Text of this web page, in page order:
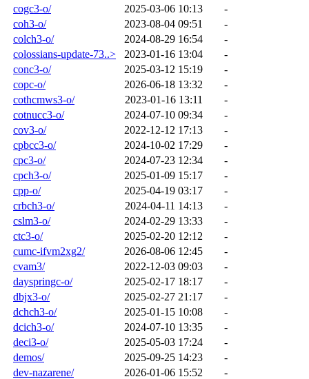
cogc3-o/
2025-03-06 10:13
-
coh3-o/
2023-08-04 09:51
-
colch3-o/
2024-08-29 16:54
-
colossians-update-73..>
2023-01-16 13:04
-
conc3-o/
2025-03-12 15:19
-
copc-o/
2026-06-18 13:32
-
cothcmws3-o/
2023-01-16 13:11
-
cotnucc3-o/
2024-07-10 09:34
-
cov3-o/
2022-12-12 17:13
-
cpbcc3-o/
2024-10-02 17:29
-
cpc3-o/
2024-07-23 12:34
-
cpch3-o/
2025-01-09 15:17
-
cpp-o/
2025-04-19 03:17
-
crbch3-o/
2024-04-11 14:13
-
cslm3-o/
2024-02-29 13:33
-
ctc3-o/
2025-02-20 12:12
-
cumc-ifvm2xg2/
2026-08-06 12:45
-
cvam3/
2022-12-03 09:03
-
dayspringc-o/
2025-02-17 18:17
-
dbjx3-o/
2025-02-27 21:17
-
dchch3-o/
2025-01-15 10:08
-
dcich3-o/
2024-07-10 13:35
-
deci3-o/
2025-05-03 17:24
-
demos/
2025-09-25 14:23
-
dev-nazarene/
2026-01-06 15:52
-